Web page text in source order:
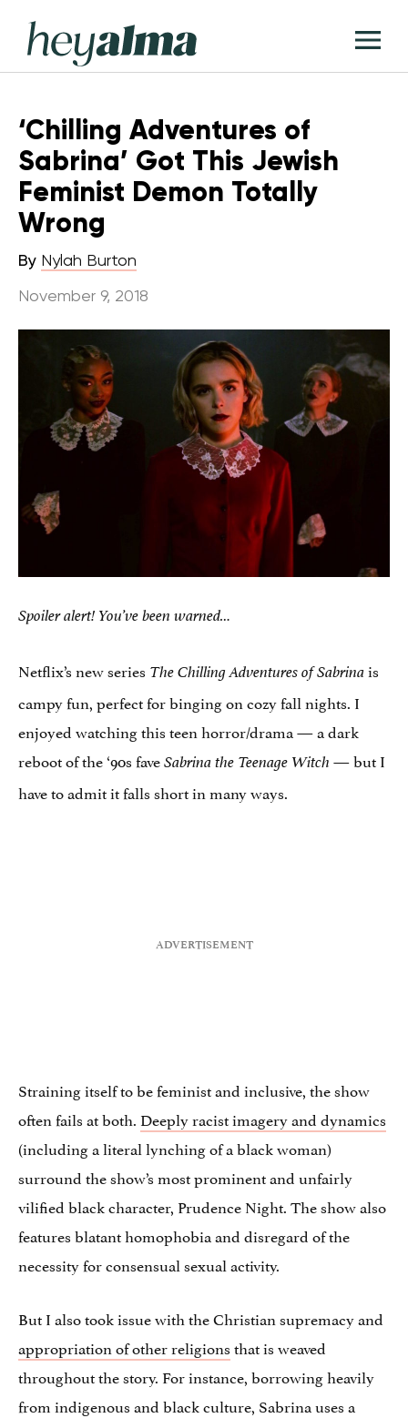
content
Hey
Alma
‘Chilling Adventures of
Sabrina’ Got This Jewish
Feminist Demon Totally
Wrong
By Nylah Burton
November 9, 2018
Spoiler alert! You’ve been warned…
Netflix’s new series The Chilling Adventures of Sabrinais
campy fun, perfect for binging on cozy fall nights. I
enjoyed watching this teen horror/drama — a dark
reboot of the ‘90s faveSabrina the Teenage Witch — but I
have to admit it falls short in many ways.
Straining itself to be feminist and inclusive, the show
often fails at both. Deeply racist imagery and dynamics
(including a literal lynching of a black woman)
surround the show’s most prominent and unfairly
vilified black character, Prudence Night. The show also
features blatant homophobia and disregard of the
necessity for consensual sexual activity.
But I also took issue with the Christian supremacy and
appropriation of other religionsthat is weaved
throughout the story. For instance, borrowing heavily
from indigenous and black culture, Sabrina uses a